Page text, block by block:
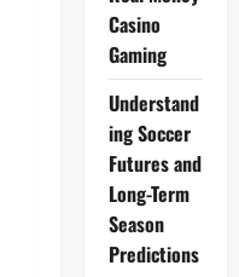
Casino
Gaming
Understand
ing Soccer
Futures and
Long-Term
Season
Predictions